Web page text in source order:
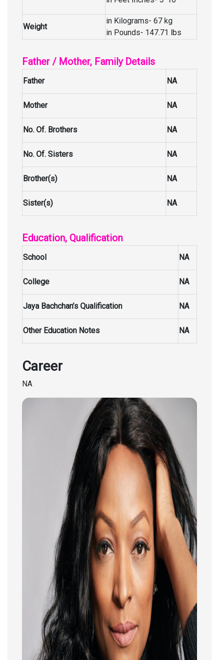
Weight
in Kilograms- 67 kg
in Pounds- 147.71 lbs
Father / Mother, Family Details
Father NA
Mother NA
No. Of. Brothers NA
No. Of. Sisters NA
Brother(s) NA
Sister(s) NA
Education, Qualification
School NA
College NA
Jaya Bachchan’s Qualification NA
Other Education Notes NA
Career
NA